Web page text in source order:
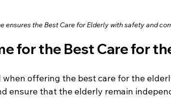
ensures the Best Care for Elderly with safety and
for the Best Care for
offering the best care for the
ensure that the elderly remain